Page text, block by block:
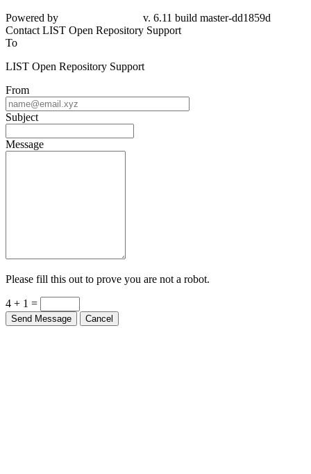
Powered by
v. 6.11 build master-dd1859d
Contact LIST Open Repository Support
To
LIST Open Repository Support
From
Subject
Message
Please fill this out to prove you are not a robot.
4 + 1 =
Send Message Cancel